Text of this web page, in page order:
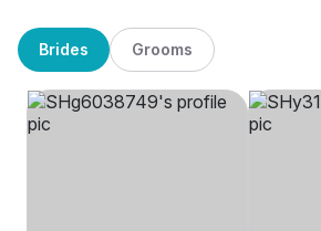
Brides Grooms